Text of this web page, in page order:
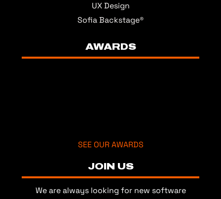
UX Design
Sofia Backstage®
AWARDS
SEE OUR AWARDS
JOIN US
We are always looking for new software